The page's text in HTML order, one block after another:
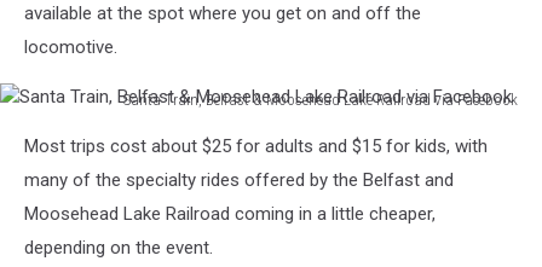
available at the spot where you get on and off the
locomotive.
Santa Train, Belfast & Moosehead Lake Railroad via Facebook
Train,
Belfast
Lake
Most trips cost about $25 for adults and $15 for kids, with
many of the specialty rides offered by the Belfast and
Moosehead Lake Railroad coming in a little cheaper,
depending on the event.